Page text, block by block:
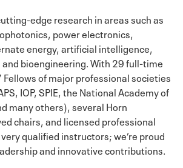
edge research in areas such as
power electronics,
energy, artificial intelligence,
bioengineering. With 29 full-time
of major professional societies
IOP, SPIE, the National Academy of
many others), several Horn
chairs, and licensed professional
qualified instructors; we’re proud
and innovative contributions.